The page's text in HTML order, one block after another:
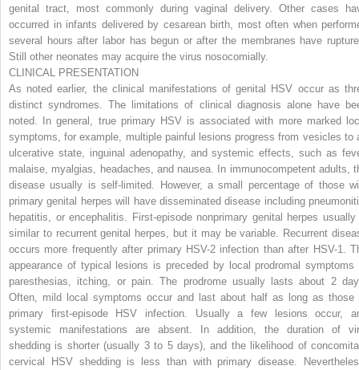
genital tract, most commonly during vaginal delivery. Other cases
occurred in infants delivered by cesarean birth, most often when
several hours after labor has begun or after the membranes have
Still other neonates may acquire the virus nosocomially.
CLINICAL PRESENTATION
As noted earlier, the clinical manifestations of genital HSV occur as
distinct syndromes. The limitations of clinical diagnosis alone have
noted. In general, true primary HSV is associated with more marked
symptoms, for example, multiple painful lesions progress from vesicles to
ulcerative state, inguinal adenopathy, and systemic effects, such as
malaise, myalgias, headaches, and nausea. In immunocompetent adults,
disease usually is self-limited. However, a small percentage of those
primary genital herpes will have disseminated disease including
hepatitis, or encephalitis. First-episode nonprimary genital herpes usually
similar to recurrent genital herpes, but it may be variable. Recurrent
occurs more frequently after primary HSV-2 infection than after HSV-1.
appearance of typical lesions is preceded by local prodromal symptoms
paresthesias, itching, or pain. The prodrome usually lasts about 2
Often, mild local symptoms occur and last about half as long as those
primary first-episode HSV infection. Usually a few lesions occur,
systemic manifestations are absent. In addition, the duration of
shedding is shorter (usually 3 to 5 days), and the likelihood of
cervical HSV shedding is less than with primary disease.